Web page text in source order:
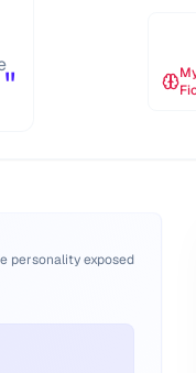
"
personality exposed